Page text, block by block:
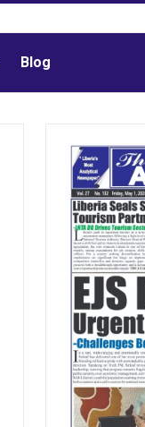
Blog